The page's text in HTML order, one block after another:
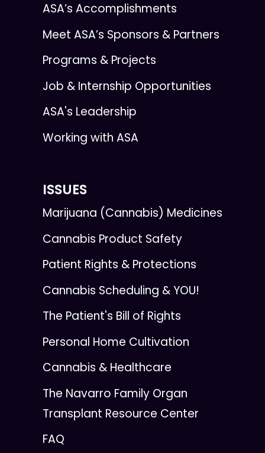
ASA’s Accomplishments
Meet ASA’s Sponsors & Partners
Programs & Projects
Job & Internship Opportunities
ASA's Leadership
Working with ASA
ISSUES
Marijuana (Cannabis) Medicines
Cannabis Product Safety
Patient Rights & Protections
Cannabis Scheduling & YOU!
The Patient's Bill of Rights
Personal Home Cultivation
Cannabis & Healthcare
The Navarro Family Organ
Transplant Resource Center
FAQ